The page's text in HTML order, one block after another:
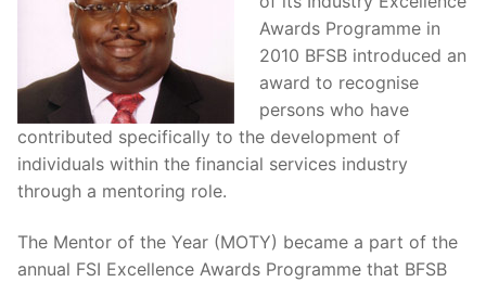
Awards Programme in
2010 BFSB introduced an
award to recognise
persons who have
contributed specifically to the development of
individuals within the financial services industry
through a mentoring role.
The Mentor of the Year (MOTY) became a part of the
annual FSI Excellence Awards Programme that BFSB